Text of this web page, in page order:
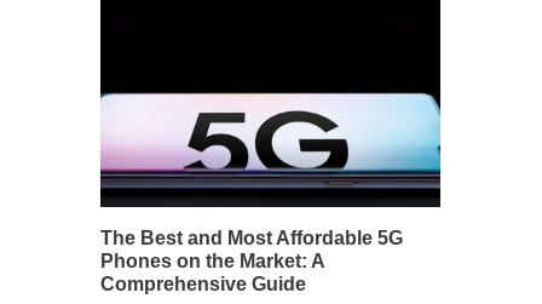
The Best and Most Affordable 5G
Phones on the Market: A
Comprehensive Guide